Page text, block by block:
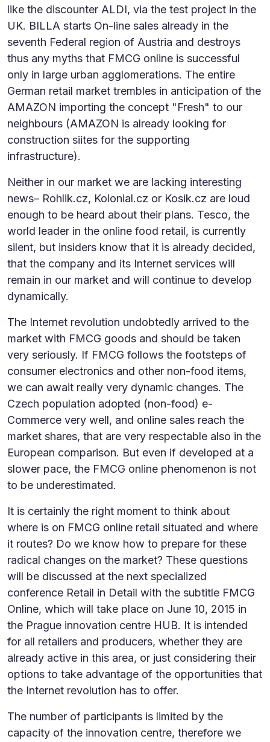
like the discounter ALDI, via the test project in the
UK. BILLA starts On-line sales already in the
seventh Federal region of Austria and destroys
thus any myths that FMCG online is successful
only in large urban agglomerations. The entire
German retail market trembles in anticipation of the
AMAZON importing the concept "Fresh" to our
neighbours (AMAZON is already looking for
construction siites for the supporting
infrastructure).
Neither in our market we are lacking interesting
news– Rohlik.cz, Kolonial.cz or Kosik.cz are loud
enough to be heard about their plans. Tesco, the
world leader in the online food retail, is currently
silent, but insiders know that it is already decided,
that the company and its Internet services will
remain in our market and will continue to develop
dynamically.
The Internet revolution undobtedly arrived to the
market with FMCG goods and should be taken
very seriously. If FMCG follows the footsteps of
consumer electronics and other non-food items,
we can await really very dynamic changes. The
Czech population adopted (non-food) e-
Commerce very well, and online sales reach the
market shares, that are very respectable also in the
European comparison. But even if developed at a
slower pace, the FMCG online phenomenon is not
to be underestimated.
It is certainly the right moment to think about
where is on FMCG online retail situated and where
it routes? Do we know how to prepare for these
radical changes on the market? These questions
will be discussed at the next specialized
conference Retail in Detail with the subtitle FMCG
Online, which will take place on June 10, 2015 in
the Prague innovation centre HUB. It is intended
for all retailers and producers, whether they are
already active in this area, or just considering their
options to take advantage of the opportunities that
the Internet revolution has to offer.
The number of participants is limited by the
capacity of the innovation centre, therefore we